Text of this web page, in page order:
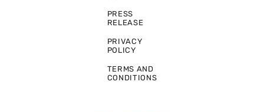
PRESS
RELEASE
PRIVACY
POLICY
TERMS AND
CONDITIONS